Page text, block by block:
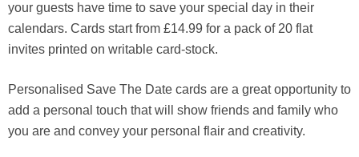
your guests have time to save your special day in their
calendars. Cards start from £14.99 for a pack of 20 flat
invites printed on writable card-stock.
Personalised Save The Date cards are a great opportunity to
add a personal touch that will show friends and family who
you are and convey your personal flair and creativity.